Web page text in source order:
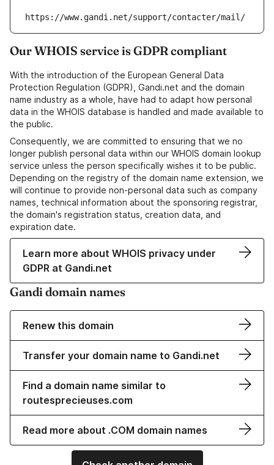
https://www.gandi.net/support/contacter/mail/
Our WHOIS service is GDPR compliant
With the introduction of the European General Data
Protection Regulation (GDPR), Gandi.net and the domain
name industry as a whole, have had to adapt how personal
data in the WHOIS database is handled and made available to
the public.
Consequently, we are committed to ensuring that we no
longer publish personal data within our WHOIS domain lookup
service unless the person specifically wishes it to be public.
Depending on the registry of the domain name extension, we
will continue to provide non-personal data such as company
names, technical information about the sponsoring registrar,
the domain's registration status, creation data, and
expiration date.
Learn more about WHOIS privacy under
GDPR at Gandi.net
Gandi domain names
Renew this domain
Transfer your domain name to Gandi.net
Find a domain name similar to
routesprecieuses.com
Read more about .COM domain names